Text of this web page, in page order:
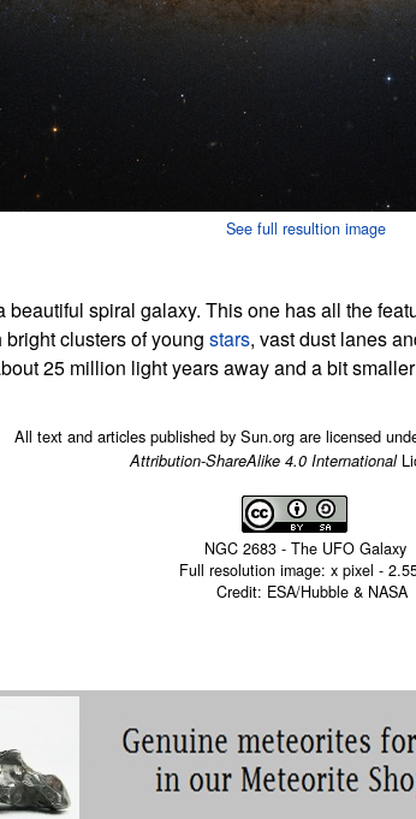
See full resultion image
beautiful spiral galaxy. This one has all the
clusters of young stars, vast dust lanes
25 million light years away and a bit
All text and articles published by Sun.org are licensed
Attribution-ShareAlike 4.0 International
NGC 2683 - The UFO Galaxy
Full resolution image: x pixel -
Credit: ESA/Hubble & NASA